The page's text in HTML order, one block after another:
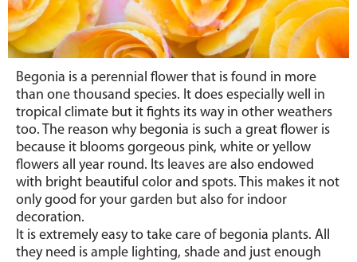
Begonia is a perennial flower that is found in more
than one thousand species. It does especially well in
tropical climate but it fights its way in other weathers
too. The reason why begonia is such a great flower is
because it blooms gorgeous pink, white or yellow
flowers all year round. Its leaves are also endowed
with bright beautiful color and spots. This makes it not
only good for your garden but also for indoor
decoration.
It is extremely easy to take care of begonia plants. All
they need is ample lighting, shade and just enough